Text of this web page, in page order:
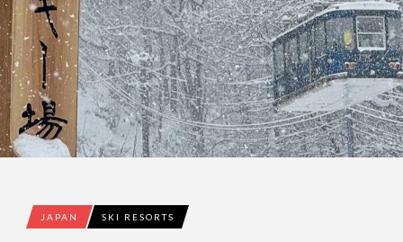
JAPAN SKI RESORTS